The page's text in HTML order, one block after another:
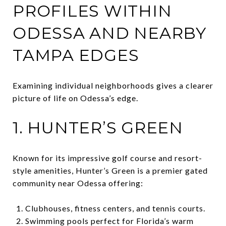
PROFILES WITHIN
ODESSA AND NEARBY
TAMPA EDGES
Examining individual neighborhoods gives a clearer
picture of life on Odessa’s edge.
1. HUNTER’S GREEN
Known for its impressive golf course and resort-
style amenities, Hunter’s Green is a premier gated
community near Odessa offering:
Clubhouses, fitness centers, and tennis courts.
Swimming pools perfect for Florida’s warm